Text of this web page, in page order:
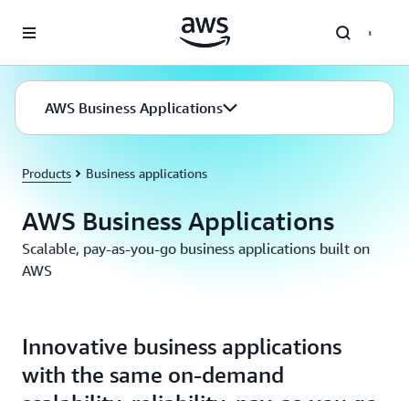
AWS Business Applications
Products Business applications
AWS Business Applications
Scalable, pay-as-you-go business applications built on
AWS
Innovative business applications
with the same on-demand